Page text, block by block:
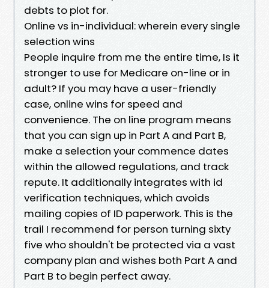
debts to plot for.
Online vs in-individual: wherein every single
selection wins
People inquire from me the entire time, Is it
stronger to use for Medicare on-line or in
adult? If you may have a user-friendly
case, online wins for speed and
convenience. The on line program means
that you can sign up in Part A and Part B,
make a selection your commence dates
within the allowed regulations, and track
repute. It additionally integrates with id
verification techniques, which avoids
mailing copies of ID paperwork. This is the
trail I recommend for person turning sixty
five who shouldn't be protected via a vast
company plan and wishes both Part A and
Part B to begin perfect away.